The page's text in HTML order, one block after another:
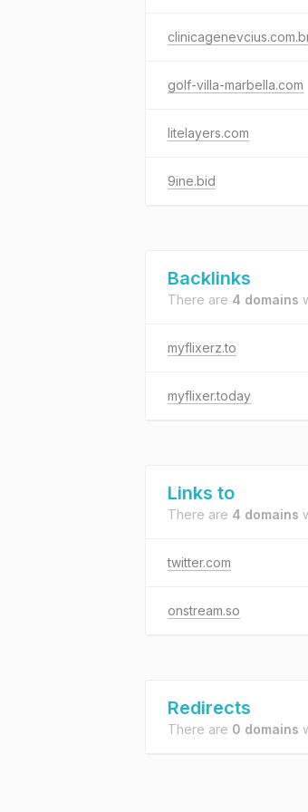
golf-villa-marbella.com
litelayers.com
9ine.bid
Backlinks
There are 4 domains
myflixerz.to
myflixer.today
Links to
There are 4 domains
twitter.com
onstream.so
Redirects
There are 0 domains